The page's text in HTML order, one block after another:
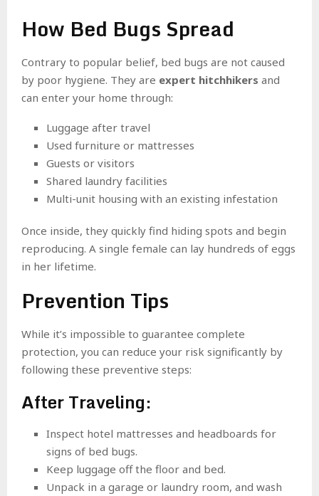
How Bed Bugs Spread
Contrary to popular belief, bed bugs are not caused
by poor hygiene. They are expert hitchhikers and
can enter your home through:
Luggage after travel
Used furniture or mattresses
Guests or visitors
Shared laundry facilities
Multi-unit housing with an existing infestation
Once inside, they quickly find hiding spots and begin
reproducing. A single female can lay hundreds of eggs
in her lifetime.
Prevention Tips
While it’s impossible to guarantee complete
protection, you can reduce your risk significantly by
following these preventive steps:
After Traveling:
Inspect hotel mattresses and headboards for
signs of bed bugs.
Keep luggage off the floor and bed.
Unpack in a garage or laundry room, and wash